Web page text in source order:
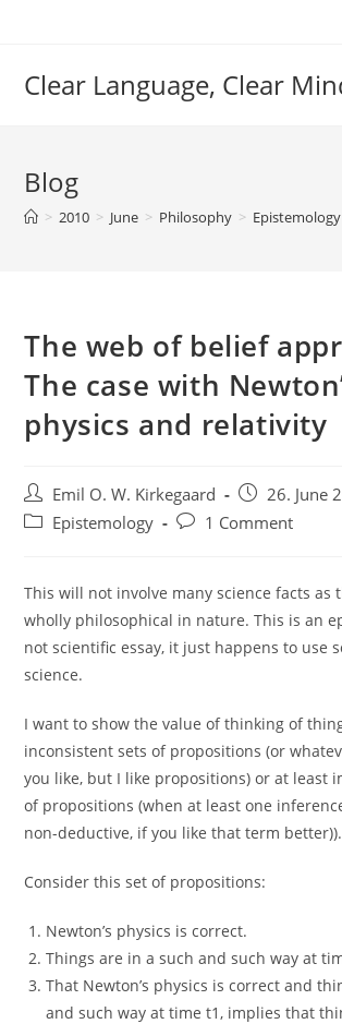
Clear Language, Clear
Blog
> 2010 > June > Philosophy > Epistemology
The web of belief
The case with
physics and relativity
Post
author:
Emil O. W. Kirkegaard
Post
published:
26. June
PostEpistemology
Post1 Comment
This will not involve many science facts as
wholly philosophical in nature. This is an
not scientific essay, it just happens to use
science.
I want to show the value of thinking of
inconsistent sets of propositions (or
you like, but I like propositions) or at least
of propositions (when at least one
non-deductive, if you like that term better)).
Consider this set of propositions:
Newton’s physics is correct.
Things are in a such and such way at
That Newton’s physics is correct and
and such way at time t1, implies that